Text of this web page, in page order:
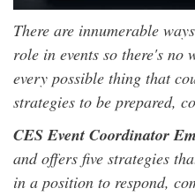
There are innumerable
role in events so there's no
every possible thing that
strategies to be prepared,
CES Event Coordinator
and offers five strategies
in a position to respond,